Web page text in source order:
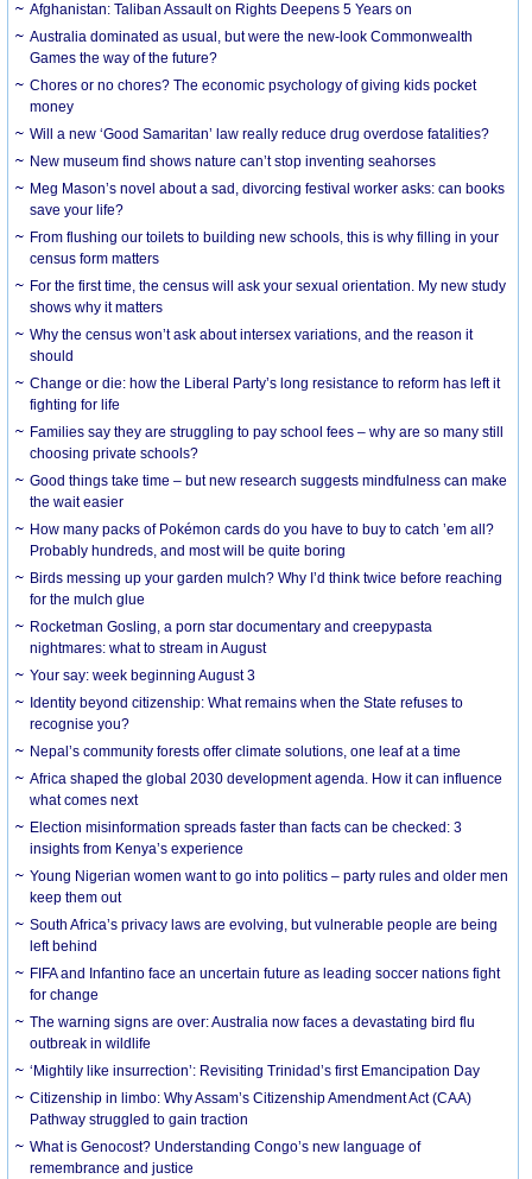
Afghanistan: Taliban Assault on Rights Deepens 5 Years on
Australia dominated as usual, but were the new-look Commonwealth
Games the way of the future?
Chores or no chores? The economic psychology of giving kids pocket
money
Will a new ‘Good Samaritan’ law really reduce drug overdose fatalities?
New museum find shows nature can’t stop inventing seahorses
Meg Mason’s novel about a sad, divorcing festival worker asks: can books
save your life?
From flushing our toilets to building new schools, this is why filling in your
census form matters
For the first time, the census will ask your sexual orientation. My new study
shows why it matters
Why the census won’t ask about intersex variations, and the reason it
should
Change or die: how the Liberal Party’s long resistance to reform has left it
fighting for life
Families say they are struggling to pay school fees – why are so many still
choosing private schools?
Good things take time – but new research suggests mindfulness can make
the wait easier
How many packs of Pokémon cards do you have to buy to catch ’em all?
Probably hundreds, and most will be quite boring
Birds messing up your garden mulch? Why I’d think twice before reaching
for the mulch glue
Rocketman Gosling, a porn star documentary and creepypasta
nightmares: what to stream in August
Your say: week beginning August 3
Identity beyond citizenship: What remains when the State refuses to
recognise you?
Nepal’s community forests offer climate solutions, one leaf at a time
Africa shaped the global 2030 development agenda. How it can influence
what comes next
Election misinformation spreads faster than facts can be checked: 3
insights from Kenya’s experience
Young Nigerian women want to go into politics – party rules and older men
keep them out
South Africa’s privacy laws are evolving, but vulnerable people are being
left behind
FIFA and Infantino face an uncertain future as leading soccer nations fight
for change
The warning signs are over: Australia now faces a devastating bird flu
outbreak in wildlife
‘Mightily like insurrection’: Revisiting Trinidad’s first Emancipation Day
Citizenship in limbo: Why Assam’s Citizenship Amendment Act (CAA)
Pathway struggled to gain traction
What is Genocost? Understanding Congo’s new language of
remembrance and justice